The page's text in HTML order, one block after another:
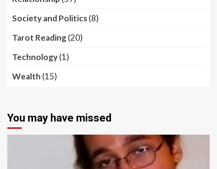
Society and Politics(8)
Tarot Reading(20)
Technology(1)
Wealth (15)
You may have missed